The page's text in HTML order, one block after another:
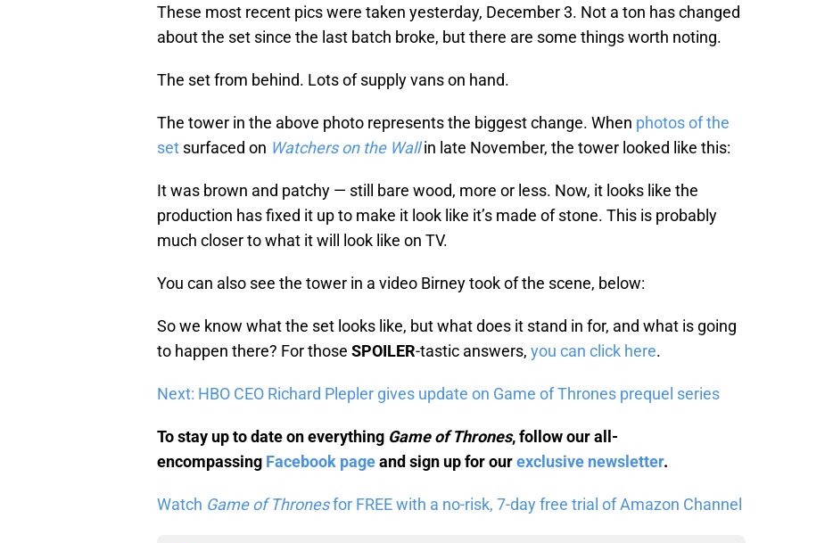
These most recent pics were taken yesterday, December 3. Not a ton has changed
about the set since the last batch broke, but there are some things worth noting.
The set from behind. Lots of supply vans on hand.
The tower in the above photo represents the biggest change. When photos of the
set surfaced on Watchers on the Wallin late November, the tower looked like this:
It was brown and patchy — still bare wood, more or less. Now, it looks like the
production has fixed it up to make it look like it’s made of stone. This is probably
much closer to what it will look like on TV.
You can also see the tower in a video Birney took of the scene, below:
So we know what the set looks like, but what does it stand in for, and what is going
to happen there? For those SPOILER-tastic answers, you can click here.
Next: HBO CEO Richard Plepler gives update on Game of Thrones prequel series
To stay up to date on everything Game of Thrones, follow our all-
encompassing Facebook pageand sign up for ourexclusive newsletter.
Watch Game of Thronesfor FREE with a no-risk, 7-day free trial of Amazon Channel